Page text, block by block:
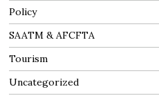
Policy
SAATM & AFCFTA
Tourism
Uncategorized